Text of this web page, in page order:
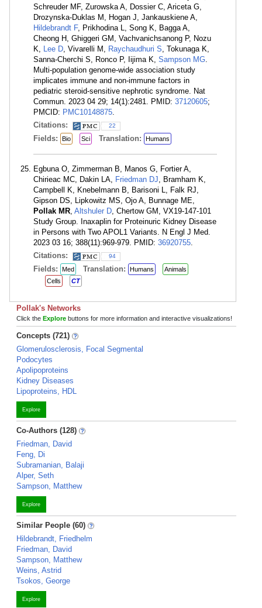
Schreuder MF, Zurowska A, Dossier C, Ariceta G,
Drozynska-Duklas M, Hogan J, Jankauskiene A,
Hildebrandt F, Prikhodina L, Song K, Bagga A,
Cheong H, Ghiggeri GM, Vachvanichsanong P, Nozu
K, Lee D, Vivarelli M, Raychaudhuri S, Tokunaga K,
Sanna-Cherchi S, Ronco P, Iijima K, Sampson MG.
Multi-population genome-wide association study
implicates immune and non-immune factors in
pediatric steroid-sensitive nephrotic syndrome. Nat
Commun. 2023 04 29; 14(1):2481. PMID: 37120605;
PMCID: PMC10148875.
Citations:
22
Fields: Bio Sci Translation: Humans
Egbuna O, Zimmerman B, Manos G, Fortier A,
Chirieac MC, Dakin LA, Friedman DJ, Bramham K,
Campbell K, Knebelmann B, Barisoni L, Falk RJ,
Gipson DS, Lipkowitz MS, Ojo A, Bunnage ME,
Pollak MR, Altshuler D, Chertow GM, VX19-147-101
Study Group. Inaxaplin for Proteinuric Kidney Disease
in Persons with Two APOL1 Variants. N Engl J Med.
2023 03 16; 388(11):969-979. PMID: 36920755.
Citations:
94
Fields: Med Translation: Humans
Animals
Cells
CT
Pollak's Networks
Click the Explore buttons for more information and interactive visualizations!
Concepts (721)
Glomerulosclerosis, Focal Segmental
Podocytes
Apolipoproteins
Kidney Diseases
Lipoproteins, HDL
Explore
Co-Authors (128)
Friedman, David
Feng, Di
Subramanian, Balaji
Alper, Seth
Sampson, Matthew
Explore
Similar People (60)
Hildebrandt, Friedhelm
Friedman, David
Sampson, Matthew
Weins, Astrid
Tsokos, George
Explore